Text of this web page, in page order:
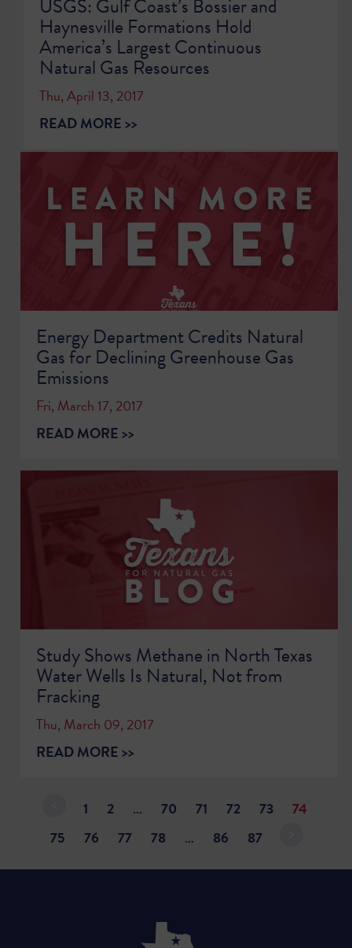
USGS: Gulf Coast’s Bossier and
Haynesville Formations Hold
America’s Largest Continuous
Natural Gas Resources
Thu, April 13, 2017
READ MORE >>
Energy Department Credits Natural
Gas for Declining Greenhouse Gas
Emissions
Fri, March 17, 2017
READ MORE >>
Study Shows Methane in North Texas
Water Wells Is Natural, Not from
Fracking
Thu, March 09, 2017
READ MORE >>
1 2 … 70 71 72 73
74
75
76 77 78 … 86 87